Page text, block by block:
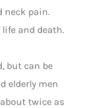
neck pain.
and death.
but can be
elderly men
twice as